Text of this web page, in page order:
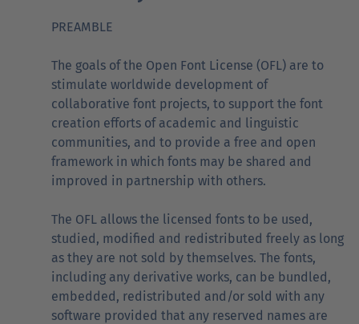
PREAMBLE
The goals of the Open Font License (OFL) are to
stimulate worldwide development of
collaborative font projects, to support the font
creation efforts of academic and linguistic
communities, and to provide a free and open
framework in which fonts may be shared and
improved in partnership with others.
The OFL allows the licensed fonts to be used,
studied, modified and redistributed freely as long
as they are not sold by themselves. The fonts,
including any derivative works, can be bundled,
embedded, redistributed and/or sold with any
software provided that any reserved names are